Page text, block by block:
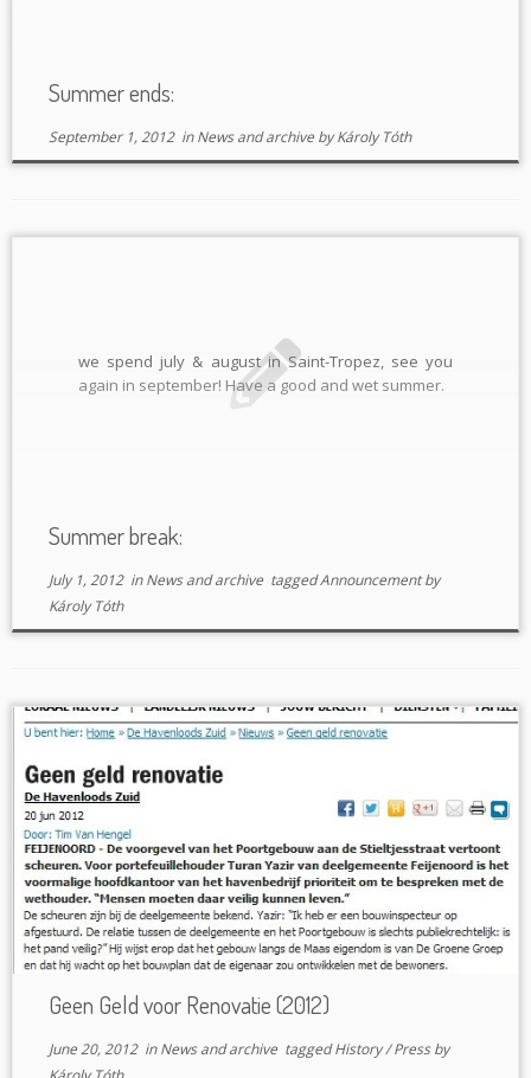
Summer ends:
September 1, 2012inNews and archive byKároly Tóth
we spend july & august in Saint-Tropez, see you
again in september! Have a good and wet summer.
Summer break:
July 1, 2012inNews and archive taggedAnnouncementby
Károly Tóth
Geen Geld voor Renovatie (2012)
June 20, 2012inNews and archive taggedHistory/Pressby